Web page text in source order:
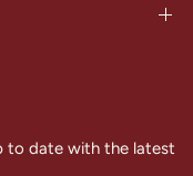
to date with the latest